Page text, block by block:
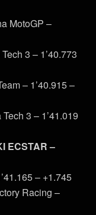
MotoGP –
3 – 1’40.773
– 1’40.915 –
3 – 1’41.019
ECSTAR –
– +1.745
Racing –